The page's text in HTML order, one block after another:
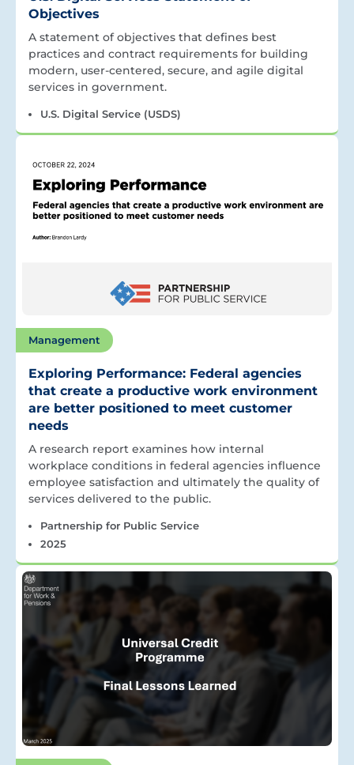
Objectives
A statement of objectives that defines best
practices and contract requirements for building
modern, user-centered, secure, and agile digital
services in government.
U.S. Digital Service (USDS)
Management
Exploring Performance: Federal agencies
that create a productive work environment
are better positioned to meet customer
needs
A research report examines how internal
workplace conditions in federal agencies influence
employee satisfaction and ultimately the quality of
services delivered to the public.
Partnership for Public Service
2025